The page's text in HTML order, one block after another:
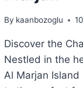
By kaanbozoglu
Discover the
Nestled in the
Al Marjan